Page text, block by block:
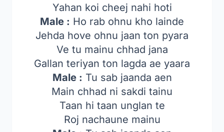
Yahan koi cheej nahi hoti
Male : Ho rab ohnu kho lainde
Jehda hove ohnu jaan ton pyara
Ve tu mainu chhad jana
Gallan teriyan ton lagda ae yaara
Male : Tu sab jaanda aen
Main chhad ni sakdi tainu
Taan hi taan unglan te
Roj nachaune mainu